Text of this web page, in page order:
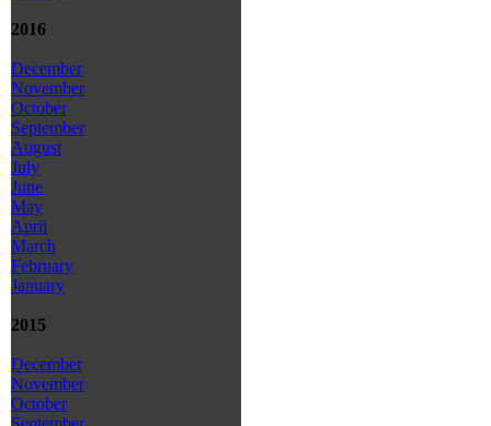
2016
December
November
October
September
August
July
June
May
April
March
February
January
2015
December
November
October